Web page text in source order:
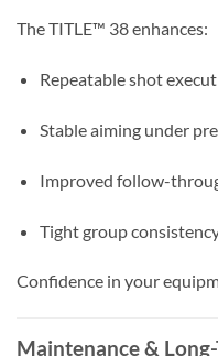
The TITLE™ 38 enhances:
Repeatable shot
Stable aiming under
Improved follow-
Tight group
Confidence in your
Maintenance &